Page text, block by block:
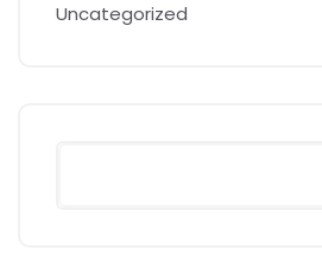
Uncategorized